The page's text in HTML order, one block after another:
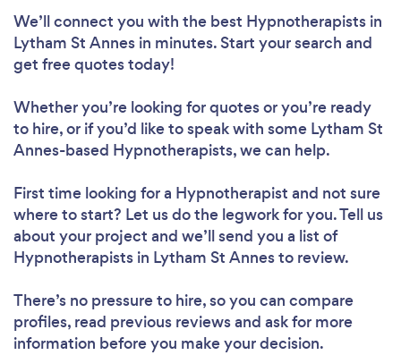
We’ll connect you with the best Hypnotherapists in
Lytham St Annes in minutes. Start your search and
get free quotes today!
Whether you’re looking for quotes or you’re ready
to hire, or if you’d like to speak with some Lytham St
Annes-based Hypnotherapists, we can help.
First time looking for a Hypnotherapist and not sure
where to start? Let us do the legwork for you. Tell us
about your project and we’ll send you a list of
Hypnotherapists in Lytham St Annes to review.
There’s no pressure to hire, so you can compare
profiles, read previous reviews and ask for more
information before you make your decision.